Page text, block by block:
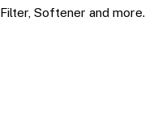
Filter, Softener and more.